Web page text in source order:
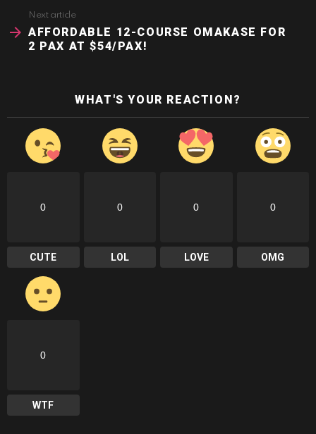
Next article
AFFORDABLE 12-COURSE OMAKASE FOR
2 PAX AT $54/PAX!
WHAT'S YOUR REACTION?
0
CUTE
0
LOL
0
LOVE
0
OMG
0
WTF